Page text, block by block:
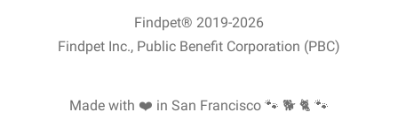
Findpet® 2019-2026
Findpet Inc., Public Benefit Corporation (PBC)
Made with ❤️ in San Francisco 🐾 🐕 🐈 🐾